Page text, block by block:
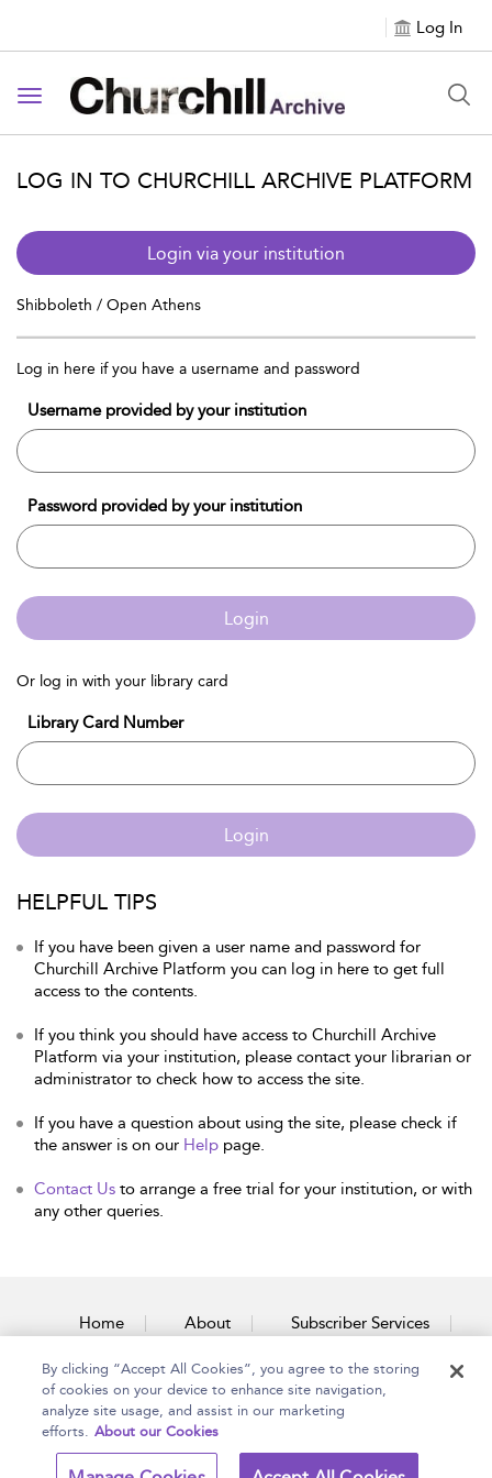
Log In
Toggle navigation
LOG IN TO CHURCHILL ARCHIVE PLATFORM
Login via your institution
Shibboleth / Open Athens
Log in here if you have a username and password
Username provided by your institution
Password provided by your institution
Login
Or log in with your library card
Library Card Number
Login
HELPFUL TIPS
If you have been given a user name and password for
Churchill Archive Platform you can log in here to get full
access to the contents.
If you think you should have access to Churchill Archive
Platform via your institution, please contact your librarian or
administrator to check how to access the site.
If you have a question about using the site, please check if
the answer is on our Help page.
Contact Us to arrange a free trial for your institution, or with
any other queries.
Home About Subscriber Services
Accessibility Contact Us
Copyright Bloomsbury Terms and Conditions
By clicking “Accept All Cookies”, you agree to the storing
of cookies on your device to enhance site navigation,
analyze site usage, and assist in our marketing
efforts. About our Cookies